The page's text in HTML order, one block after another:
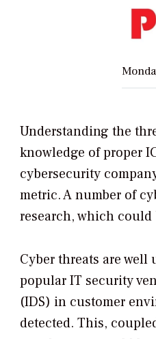
Understanding the
knowledge of proper
cybersecurity
metric. A number of
research, which could
Cyber threats are
popular IT security
(IDS) in customer
detected. This,